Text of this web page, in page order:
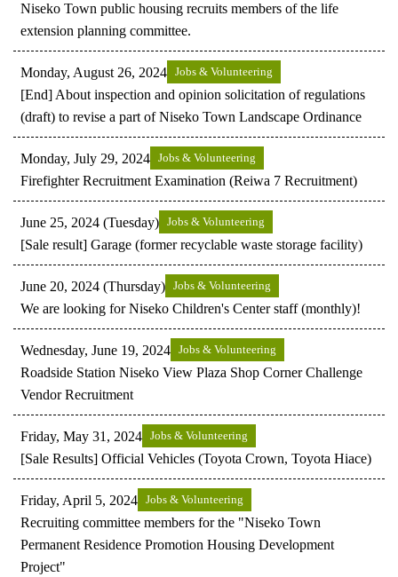
Niseko Town public housing recruits members of the life
extension planning committee.
Monday, August 26, 2024 Jobs & Volunteering
[End] About inspection and opinion solicitation of regulations
(draft) to revise a part of Niseko Town Landscape Ordinance
Monday, July 29, 2024 Jobs & Volunteering
Firefighter Recruitment Examination (Reiwa 7 Recruitment)
June 25, 2024 (Tuesday) Jobs & Volunteering
[Sale result] Garage (former recyclable waste storage facility)
June 20, 2024 (Thursday) Jobs & Volunteering
We are looking for Niseko Children's Center staff (monthly)!
Wednesday, June 19, 2024 Jobs & Volunteering
Roadside Station Niseko View Plaza Shop Corner Challenge
Vendor Recruitment
Friday, May 31, 2024 Jobs & Volunteering
[Sale Results] Official Vehicles (Toyota Crown, Toyota Hiace)
Friday, April 5, 2024 Jobs & Volunteering
Recruiting committee members for the "Niseko Town
Permanent Residence Promotion Housing Development
Project"